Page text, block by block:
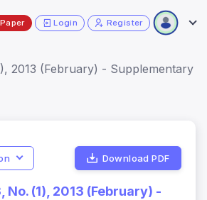
Login Register
2013 (February) - Supplementary
Download PDF
No. (1), 2013 (February) -